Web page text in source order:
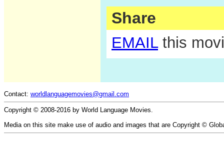
Share
EMAILthis
Contact: worldlanguagemovies@gmail.com
Copyright © 2008-2016 by World Language Movies.
Media on this site make use of audio and images that are Copyright ©